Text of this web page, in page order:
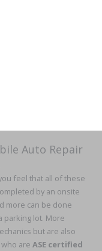
Auto Repair
feel that all of these
by an onsite
more can be done
parking lot. More
but are also
are ASE certified